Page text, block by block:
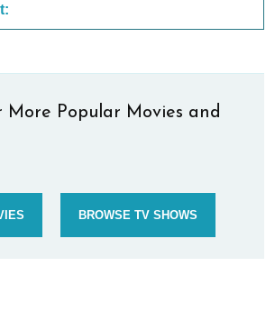
More Popular Movies and
BROWSE TV SHOWS